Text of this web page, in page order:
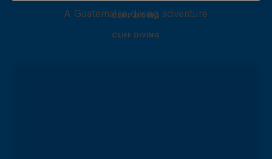
CLIFF DIVING
A Guatemalan diving adventure
CLIFF DIVING